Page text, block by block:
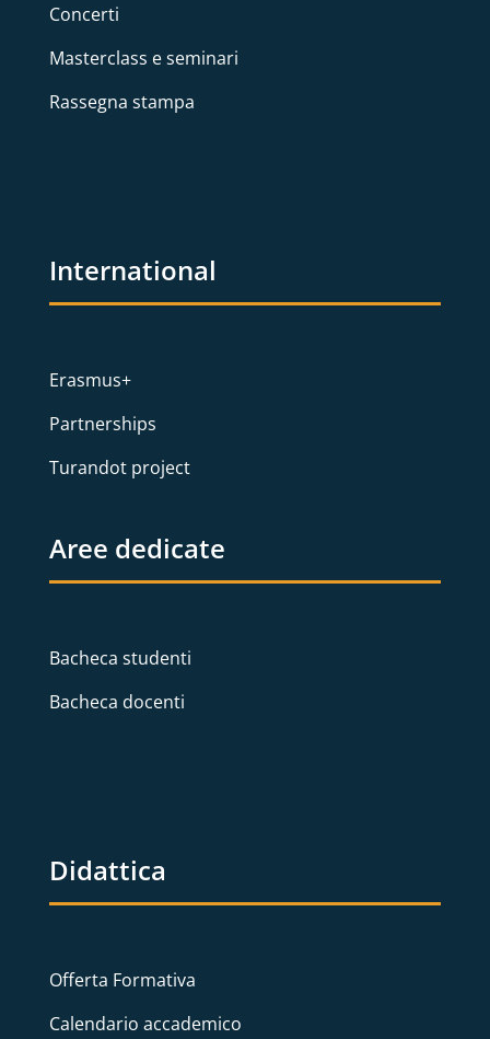
Concerti
Masterclass e seminari
Rassegna stampa
International
Erasmus+
Partnerships
Turandot project
Aree dedicate
Bacheca studenti
Bacheca docenti
Didattica
Offerta Formativa
Calendario accademico